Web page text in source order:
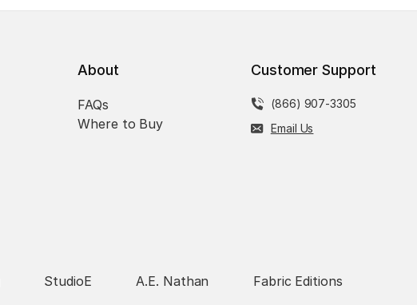
About
FAQs
Where to Buy
Customer Support
(866) 907-3305
Email Us
StudioE A.E. Nathan Fabric Editions